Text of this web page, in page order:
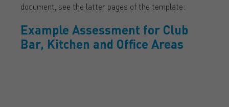
document, see the latter pages of the template:
Example Assessment for Club
Bar, Kitchen and Office Areas